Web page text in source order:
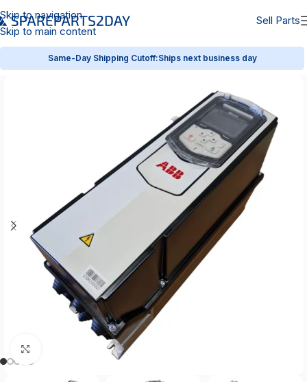
Skip to navigation
Skip to main content
Sell Parts
Same-Day Shipping Cutoff:Ships next business day
Click to enlarge